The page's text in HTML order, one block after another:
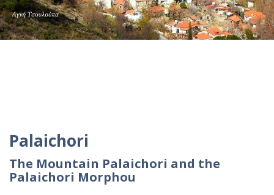
Palaichori
The Mountain Palaichori and the
Palaichori Morphou